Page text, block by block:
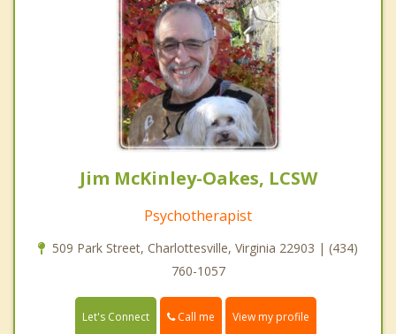
Jim McKinley-Oakes, LCSW
Psychotherapist
509 Park Street, Charlottesville, Virginia 22903 | (434)
760-1057
Let's Connect Call me View my profile